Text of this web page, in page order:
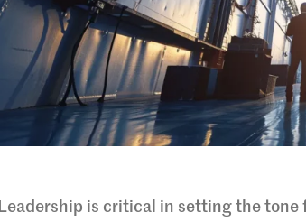
Leadership is critical in setting the tone